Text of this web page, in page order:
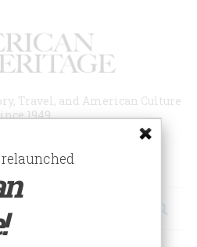
Travel, and American Culture
1949
ESSAYS!